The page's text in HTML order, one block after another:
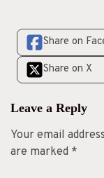
Share on
Share on X
Leave a Reply
Your email
are marked *